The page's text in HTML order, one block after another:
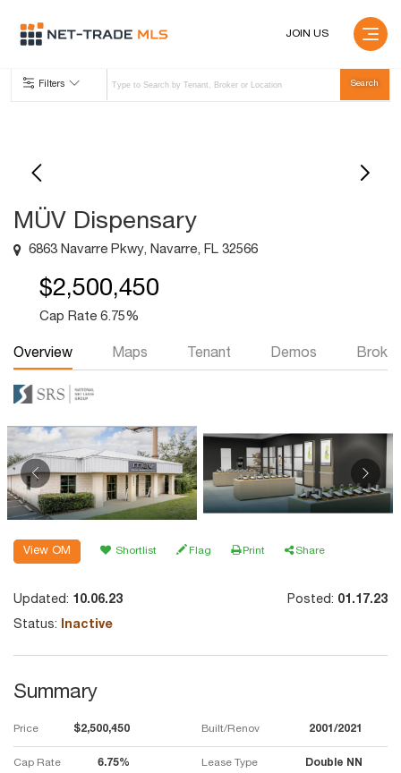
JOIN US
Filters
MÜV Dispensary
6863 Navarre Pkwy, Navarre, FL 32566
$2,500,450
Cap Rate 6.75%
Overview Maps Tenant Demos Broker
View OM Shortlist Flag Print Share
Updated: 10.06.23 Posted: 01.17.23
Status: Inactive
Summary
Price $2,500,450 Built/Renov 2001/2021
Cap Rate 6.75% Lease Type Double NN